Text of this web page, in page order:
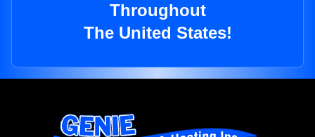
Throughout
The United States!